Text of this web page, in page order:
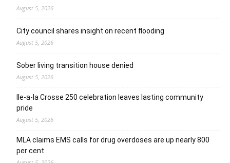
August 5, 2026
City council shares insight on recent flooding
August 5, 2026
Sober living transition house denied
August 5, 2026
Ile-a-la Crosse 250 celebration leaves lasting community
pride
August 5, 2026
MLA claims EMS calls for drug overdoses are up nearly 800
per cent